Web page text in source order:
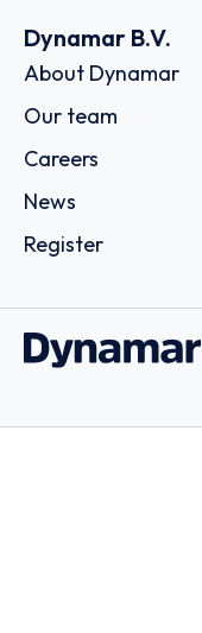
Dynamar B.V.
About Dynamar
Our team
Careers
News
Register